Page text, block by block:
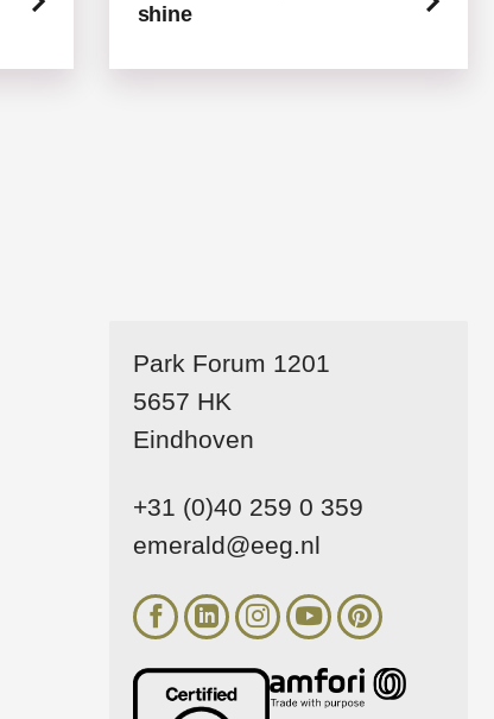
shine
Park Forum 1201
5657 HK
Eindhoven
+31 (0)40 259 0 359
emerald@eeg.nl